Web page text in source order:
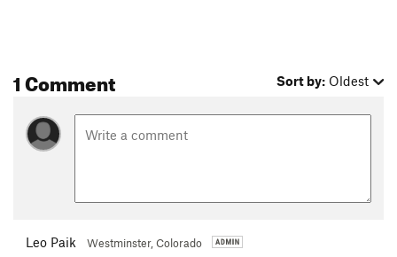
1 Comment Sort by: Oldest
Leo Paik Westminster, Colorado